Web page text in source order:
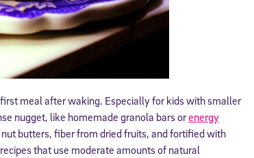
meal after waking. Especially for kids with smaller
nugget, like homemade granola bars orenergy
butters, fiber from dried fruits, and fortified with
that use moderate amounts of natural